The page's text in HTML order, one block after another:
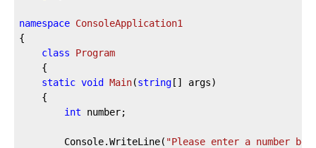
namespace ConsoleApplication1
{
class
Program
{
static void Main(string [] args)
    {
int number;
        Console.WriteLine(
"Please enter a number